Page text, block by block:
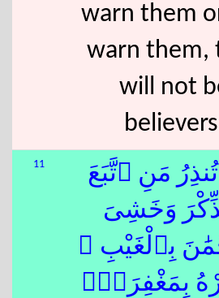
warn them
warn them,
will not
11
تُنذِرُ مَنِ ٱتَّبَعَ
وَخَشِىَ
بِٱلْغَيْبِ
بِمَغْفِرَةٍۢ